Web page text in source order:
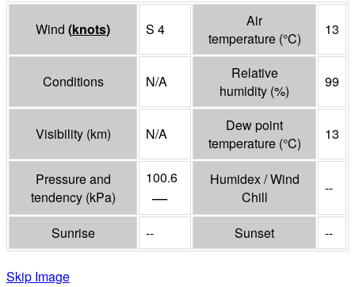
Wind (knots) S 4
Air
temperature (°C)
13
Conditions N/A
Relative
humidity (%)
99
Visibility (km) N/A
Dew point
temperature (°C)
13
Pressure and
tendency (kPa)
100.6
—
Humidex / Wind
Chill
--
Sunrise -- Sunset --
Skip Image